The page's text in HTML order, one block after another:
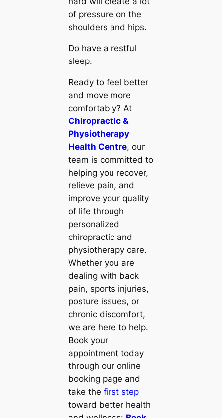
of pressure on the
shoulders and hips.
Do have a restful
sleep.
Ready to feel better
and move more
comfortably? At
Chiropractic &
Physiotherapy
Health Centre, our
team is committed to
helping you recover,
relieve pain, and
improve your quality
of life through
personalized
chiropractic and
physiotherapy care.
Whether you are
dealing with back
pain, sports injuries,
posture issues, or
chronic discomfort,
we are here to help.
Book your
appointment today
through our online
booking page and
take the first step
toward better health